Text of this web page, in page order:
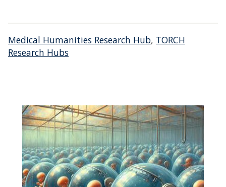
Medical Humanities Research Hub, TORCH
Research Hubs